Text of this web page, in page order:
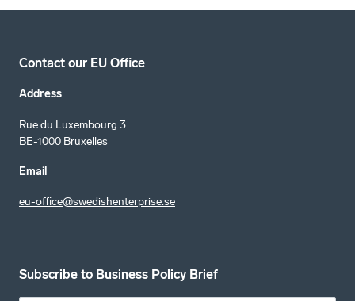
Contact our EU Office
Address
Rue du Luxembourg 3
BE-1000 Bruxelles
Email
eu-office@swedishenterprise.se
Subscribe to Business Policy Brief